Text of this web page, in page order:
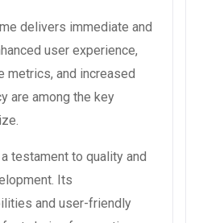
delivers immediate and
user experience,
metrics, and increased
are among the key
testament to quality and
Its
and user-friendly